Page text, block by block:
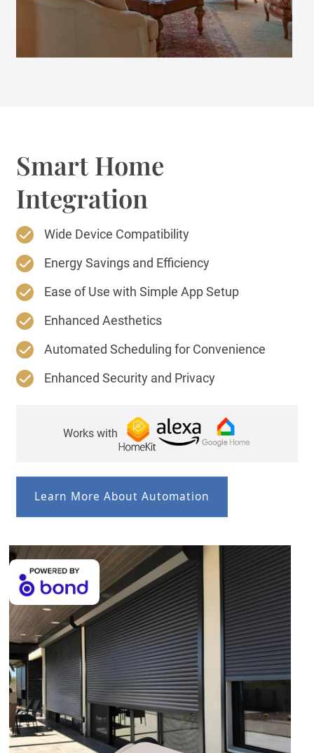
Smart Home
Integration
Wide Device Compatibility
Energy Savings and Efficiency
Ease of Use with Simple App Setup
Enhanced Aesthetics
Automated Scheduling for Convenience
Enhanced Security and Privacy
Works with
Learn More About Automation